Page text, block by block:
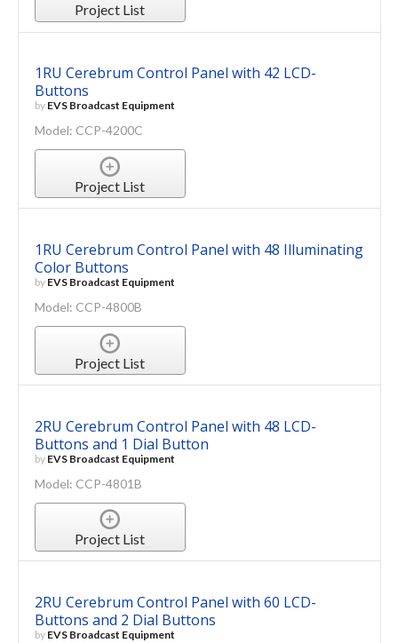
Project List
1RU Cerebrum Control Panel with 42 LCD-
Buttons
by EVS Broadcast Equipment
Model: CCP-4200C
Project List
1RU Cerebrum Control Panel with 48 Illuminating
Color Buttons
by EVS Broadcast Equipment
Model: CCP-4800B
Project List
2RU Cerebrum Control Panel with 48 LCD-
Buttons and 1 Dial Button
by EVS Broadcast Equipment
Model: CCP-4801B
Project List
2RU Cerebrum Control Panel with 60 LCD-
Buttons and 2 Dial Buttons
by EVS Broadcast Equipment